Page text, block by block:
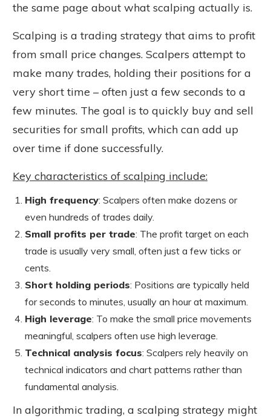
the same page about what scalping actually is.
Scalping is a trading strategy that aims to profit
from small price changes. Scalpers attempt to
make many trades, holding their positions for a
very short time – often just a few seconds to a
few minutes. The goal is to quickly buy and sell
securities for small profits, which can add up
over time if done successfully.
Key characteristics of scalping include:
High frequency: Scalpers often make dozens or
even hundreds of trades daily.
Small profits per trade: The profit target on each
trade is usually very small, often just a few ticks or
cents.
Short holding periods: Positions are typically held
for seconds to minutes, usually an hour at maximum.
High leverage: To make the small price movements
meaningful, scalpers often use high leverage.
Technical analysis focus: Scalpers rely heavily on
technical indicators and chart patterns rather than
fundamental analysis.
In algorithmic trading, a scalping strategy might